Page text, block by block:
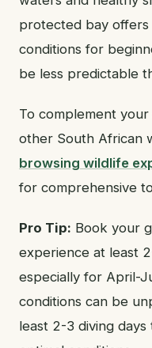
protected bay
conditions for
be less predictable
To complement
other South African
browsing wildlife
for comprehensive
Pro Tip: Book your
experience at least
especially for April-
conditions can be
least 2-3 diving